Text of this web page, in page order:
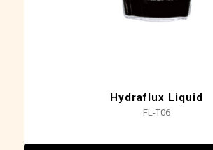
Hydraflux Liquid
FL-T06